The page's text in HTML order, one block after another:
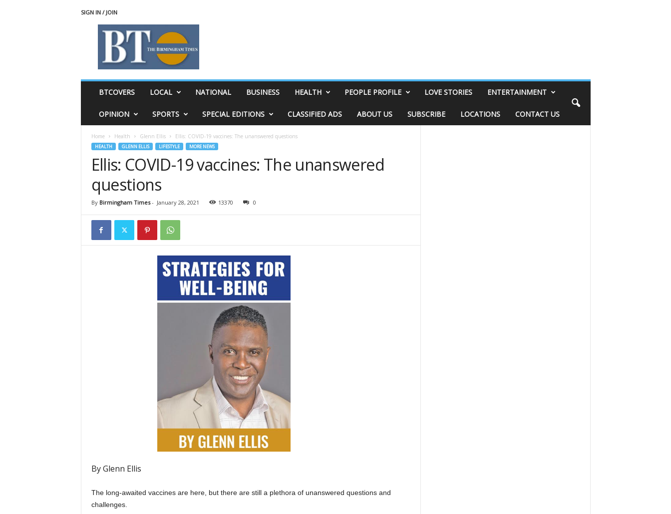
SIGN IN / JOIN
BTCOVERS LOCAL NATIONAL BUSINESS HEALTH PEOPLE PROFILE LOVE STORIES ENTERTAINMENT
OPINION SPORTS SPECIAL EDITIONS CLASSIFIED ADS ABOUT US SUBSCRIBE LOCATIONS CONTACT US
Home Health Glenn Ellis Ellis: COVID-19 vaccines: The unanswered questions
HEALTH GLENN ELLIS LIFESTYLE MORE NEWS
Ellis: COVID-19 vaccines: The unanswered
questions
By Birmingham Times- January 28, 2021 13370 0
By Glenn Ellis
The long-awaited vaccines are here, but there are still a plethora of unanswered questions and
challenges.